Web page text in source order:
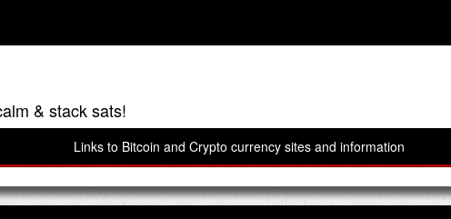
& stack sats!
Links to Bitcoin and Crypto currency sites and information